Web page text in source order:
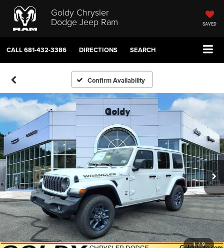
Goldy Chrysler
Dodge Jeep Ram SAVED
CALL681-432-3386 DIRECTIONS SEARCH
Confirm Availability
1 / 9